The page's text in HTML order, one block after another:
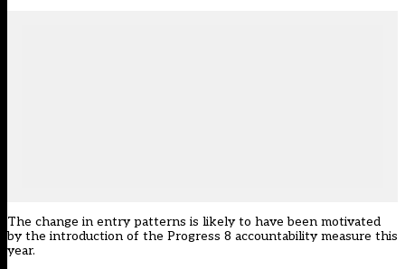
The change in entry patterns is likely to have been motivated
by the introduction of the Progress 8 accountability measure this
year.